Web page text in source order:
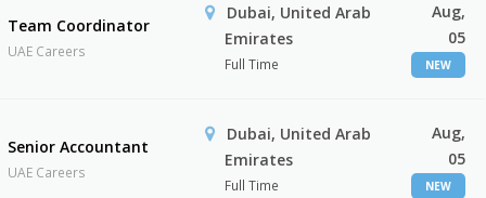
Team Coordinator
UAE Careers
Dubai, United Arab
Emirates
Full Time
Aug,
05
NEW
Senior Accountant
UAE Careers
Dubai, United Arab
Emirates
Full Time
Aug,
05
NEW